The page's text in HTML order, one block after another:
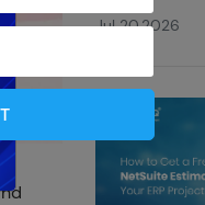
Jul 20,2026